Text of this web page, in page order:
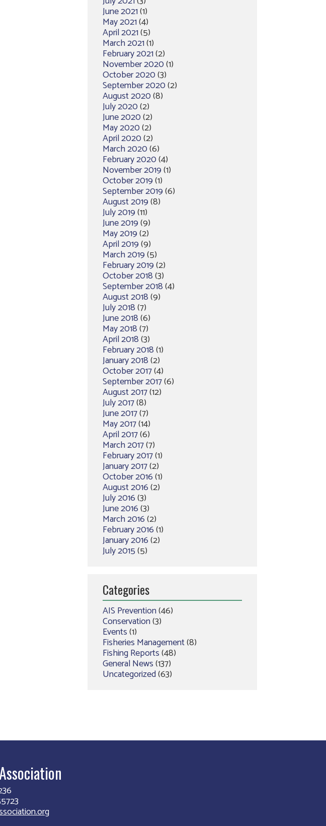
June 2021(1)
May 2021(4)
April 2021(5)
March 2021(1)
February 2021(2)
November 2020(1)
October 2020(3)
September 2020(2)
August 2020(8)
July 2020(2)
June 2020(2)
May 2020(2)
April 2020(2)
March 2020(6)
February 2020(4)
November 2019(1)
October 2019(1)
September 2019(6)
August 2019(8)
July 2019(11)
June 2019(9)
May 2019(2)
April 2019(9)
March 2019(5)
February 2019(2)
October 2018(3)
September 2018(4)
August 2018(9)
July 2018(7)
June 2018(6)
May 2018(7)
April 2018(3)
February 2018(1)
January 2018(2)
October 2017(4)
September 2017(6)
August 2017(12)
July 2017(8)
June 2017(7)
May 2017(14)
April 2017(6)
March 2017(7)
February 2017(1)
January 2017(2)
October 2016(1)
August 2016(2)
July 2016(3)
June 2016(3)
March 2016(2)
February 2016(1)
January 2016(2)
July 2015(5)
Categories
AIS Prevention(46)
Conservation(3)
Events(1)
Fisheries Management(8)
Fishing Reports(48)
General News(137)
Uncategorized(63)